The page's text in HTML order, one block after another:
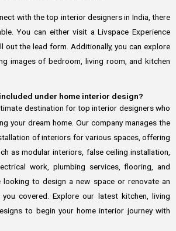
with the top interior designers in India, there
You can either visit a Livspace Experience
out the lead form. Additionally, you can explore
images of bedroom, living room, and kitchen
under home interior design?
destination for top interior designers who
your dream home. Our company manages the
of interiors for various spaces, offering
as modular interiors, false ceiling installation,
work, plumbing services, flooring, and
looking to design a new space or renovate an
covered. Explore our latest kitchen, living
to begin your home interior journey with